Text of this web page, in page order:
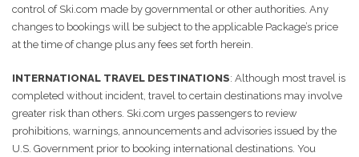
control of Ski.com made by governmental or other authorities. Any
changes to bookings will be subject to the applicable Package’s price
at the time of change plus any fees set forth herein.
INTERNATIONAL TRAVEL DESTINATIONS: Although most travel is
completed without incident, travel to certain destinations may involve
greater risk than others. Ski.com urges passengers to review
prohibitions, warnings, announcements and advisories issued by the
U.S. Government prior to booking international destinations. You